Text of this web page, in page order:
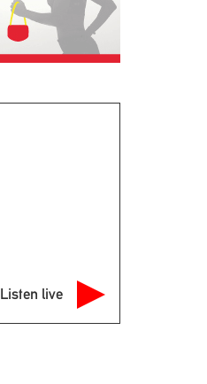
Listen live